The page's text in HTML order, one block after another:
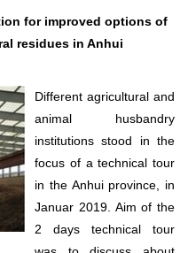
for improved options of
residues in Anhui
Different agricultural and
animal husbandry
institutions stood in the
focus of a technical tour
in the Anhui province, in
Januar 2019. Aim of the
2 days technical tour